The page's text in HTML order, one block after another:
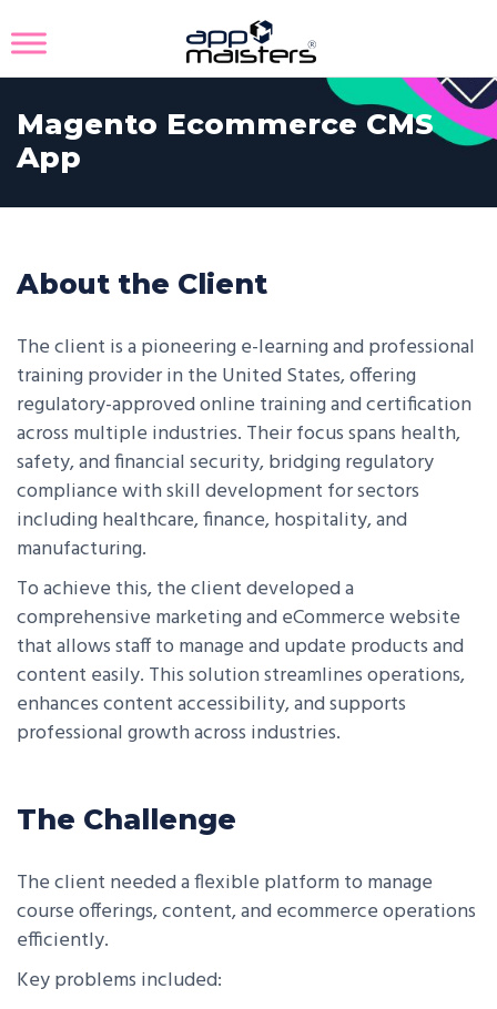
Magento Ecommerce CMS
App
About the Client
The client is a pioneering e-learning and professional
training provider in the United States, offering
regulatory-approved online training and certification
across multiple industries. Their focus spans health,
safety, and financial security, bridging regulatory
compliance with skill development for sectors
including healthcare, finance, hospitality, and
manufacturing.
To achieve this, the client developed a
comprehensive marketing and eCommerce website
that allows staff to manage and update products and
content easily. This solution streamlines operations,
enhances content accessibility, and supports
professional growth across industries.
The Challenge
The client needed a flexible platform to manage
course offerings, content, and ecommerce operations
efficiently.
Key problems included: